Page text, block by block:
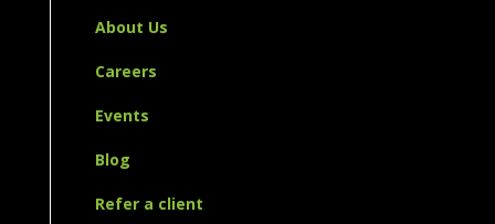
About Us
Careers
Events
Blog
Refer a client